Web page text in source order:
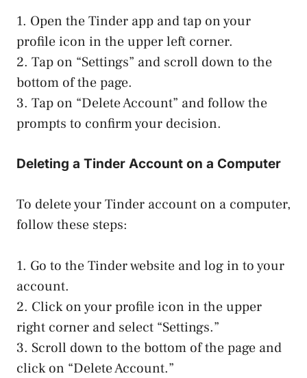
1. Open the Tinder app and tap on your
profile icon in the upper left corner.
2. Tap on “Settings” and scroll down to the
bottom of the page.
3. Tap on “Delete Account” and follow the
prompts to confirm your decision.
Deleting a Tinder Account on a Computer
To delete your Tinder account on a computer,
follow these steps:
1. Go to the Tinder website and log in to your
account.
2. Click on your profile icon in the upper
right corner and select “Settings.”
3. Scroll down to the bottom of the page and
click on “Delete Account.”